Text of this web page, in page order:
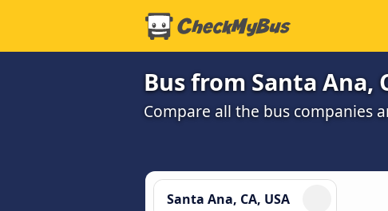
Bus from Santa Ana,
Compare all the bus companies